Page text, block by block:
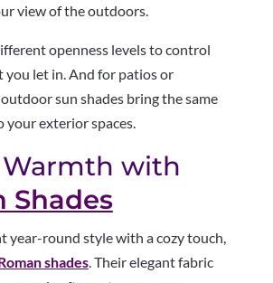
view of the outdoors.
openness levels to control
you let in. And for patios or
sun shades bring the same
your exterior spaces.
with
Shades
year-round style with a cozy touch,
shades. Their elegant fabric